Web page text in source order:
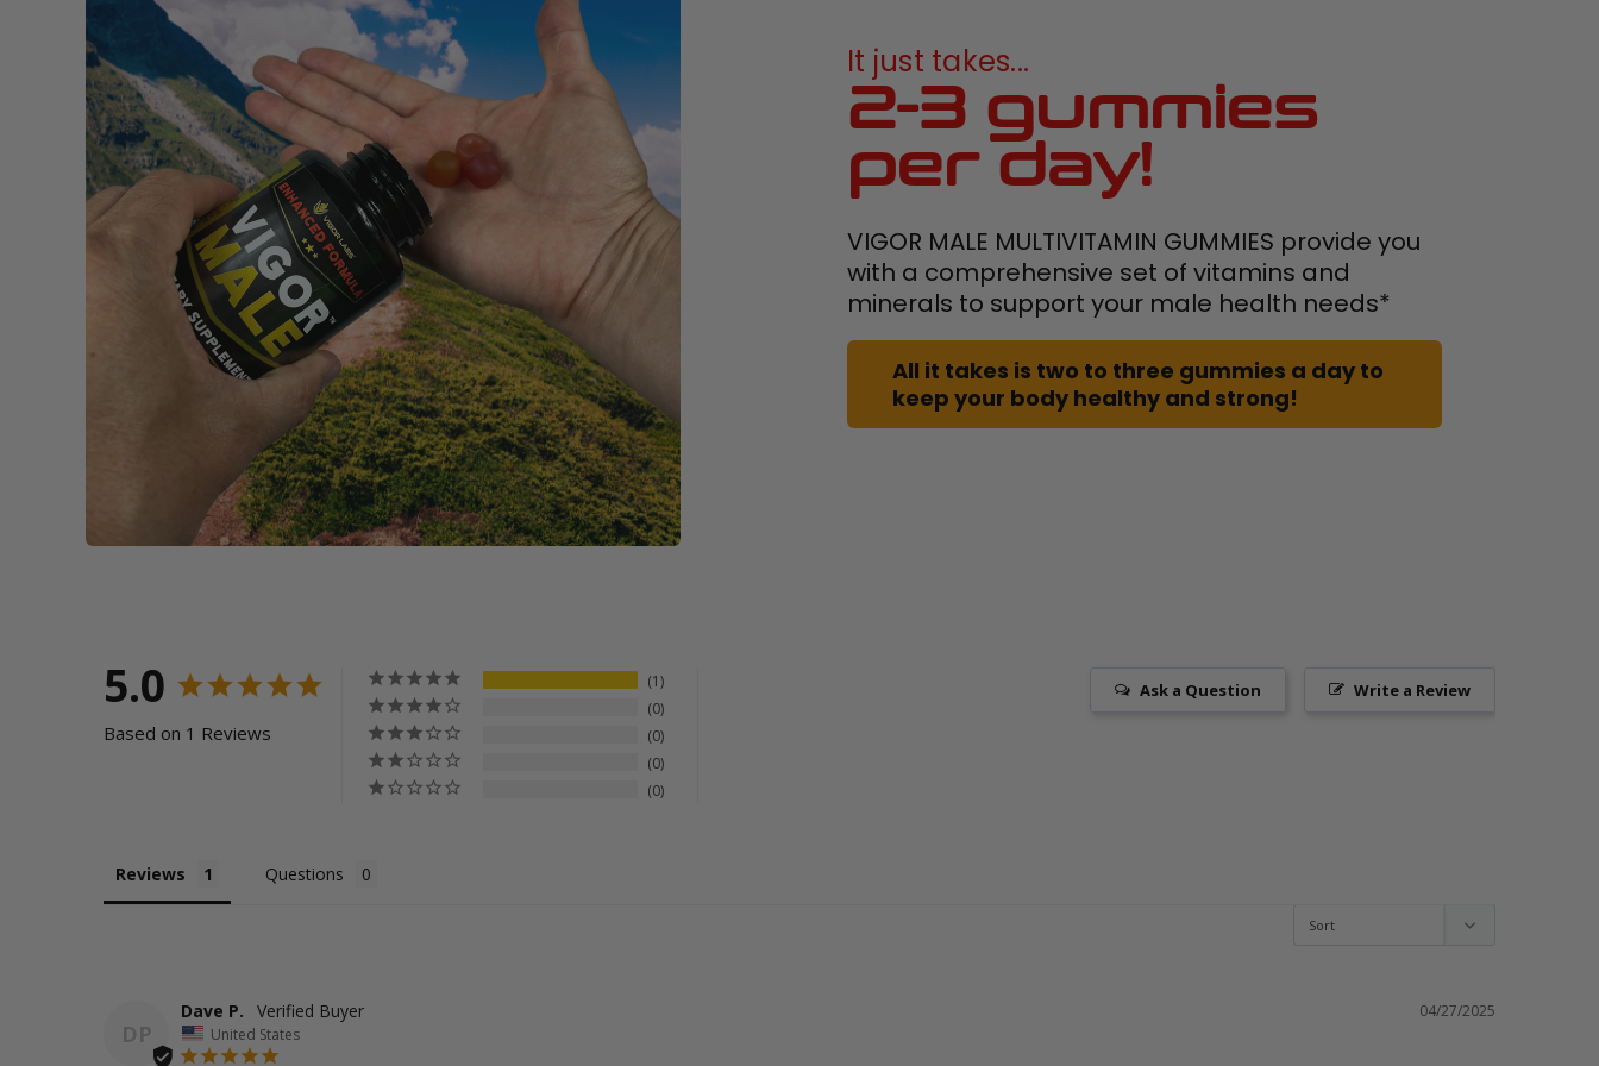
It just takes...
2-3 gummies
per day!
VIGOR MALE MULTIVITAMIN GUMMIES provide you
with a comprehensive set of vitamins and
minerals to support your male health needs*
All it takes is two to three gummies a day to
keep your body healthy and strong!
5.0
Based on 1 Reviews
1
0
0
0
0
Write a Review
Ask a Question
Reviews Questions
DP
04/27/2025
Dave P.
United States